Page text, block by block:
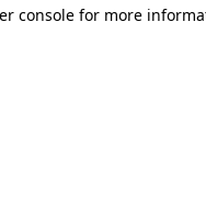
console for more